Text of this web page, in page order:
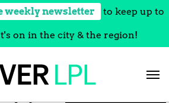
weekly newsletter to keep up to
on in the city & the region!